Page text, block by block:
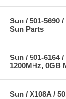
Sun / 501-5690
Sun Parts
Sun / 501-6164
1200MHz, 0GB
Sun / X108A /